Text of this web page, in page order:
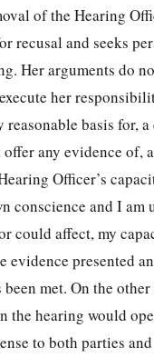
of the Hearing
recusal and seeks
Her arguments do
her
basis for,
any evidence of,
Officer’s
conscience and I
could affect, my
presented
met. On the
hearing would
to both parties